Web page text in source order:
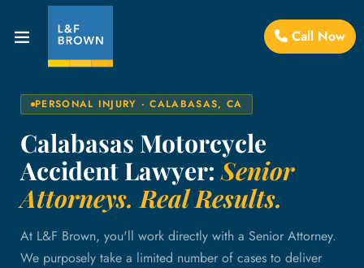
Call Now
PERSONAL INJURY · CALABASAS, CA
Calabasas Motorcycle
Accident Lawyer:Senior
Attorneys. Real Results.
At L&F Brown, you'll work directly with a Senior Attorney.
We purposely take a limited number of cases to deliver